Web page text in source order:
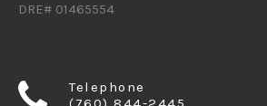
DRE# 01465554
Telephone